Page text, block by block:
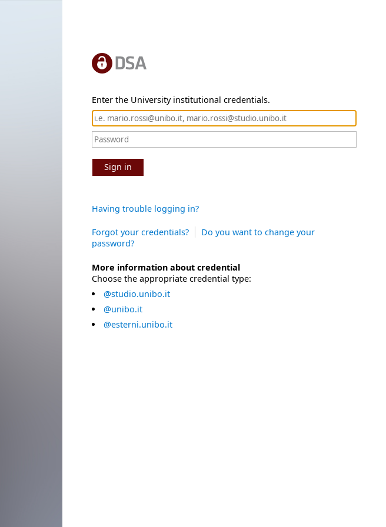
Enter the University institutional credentials.
Sign in
Having trouble logging in?
Forgot your credentials?
Do you want to change your
password?
More information about credential
Choose the appropriate credential type:
@studio.unibo.it
@unibo.it
@esterni.unibo.it